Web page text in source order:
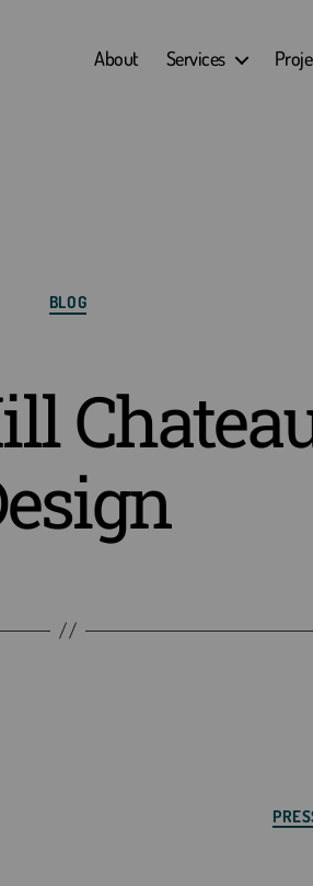
About Services
Categories
BLOG